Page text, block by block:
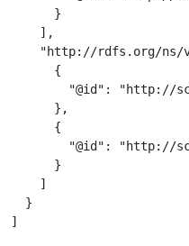
      }
    ],
"http://rdfs.org/ns/
      {
"@id": "http://
      },
      {
"@id": "http://
      }
    ]
  }
]